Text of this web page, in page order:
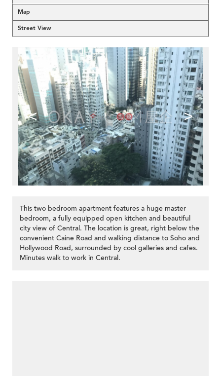
Map
Street View
< >
This two bedroom apartment features a huge master
bedroom, a fully equipped open kitchen and beautiful
city view of Central. The location is great, right below the
convenient Caine Road and walking distance to Soho and
Hollywood Road, surrounded by cool galleries and cafes.
Minutes walk to work in Central.